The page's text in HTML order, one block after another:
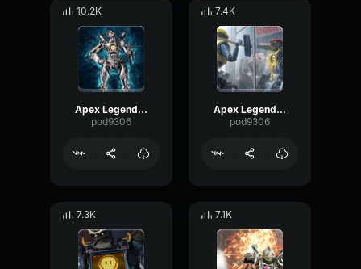
10.2K
Apex Legends-Pathfinder- Trying is 55.5%
pod9306
7.4K
Apex Legends-Pathfinder- This time it was skill
pod9306
7.3K 7.1K